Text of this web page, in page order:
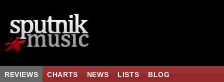
REVIEWS CHARTS NEWS LISTS BLOG